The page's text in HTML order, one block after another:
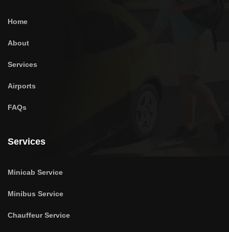
Home
About
Services
Airports
FAQs
Services
Minicab Service
Minibus Service
Chauffeur Service